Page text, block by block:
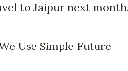
to Jaipur next
Use Simple Future